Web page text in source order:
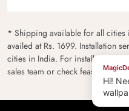
* Shipping available for all
availed at Rs. 1699. Installation
cities in India. For installation
sales team or check feasibility on
Hi!